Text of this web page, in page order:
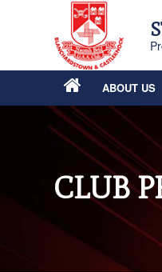
ABOUT US
CLUB